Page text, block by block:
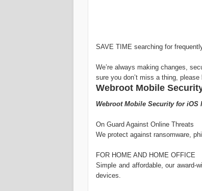
SAVE TIME searching for
We’re always making changes,
sure you don’t miss a thing, please
Webroot Mobile
Webroot Mobile Security for iOS
On Guard Against Online Threats
We protect against ransomware,
FOR HOME AND HOME OFFICE
Simple and affordable, our
devices.